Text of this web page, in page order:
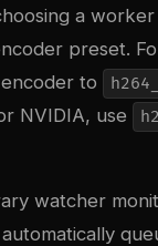
a
preset.
to
NVIDIA, use
watcher